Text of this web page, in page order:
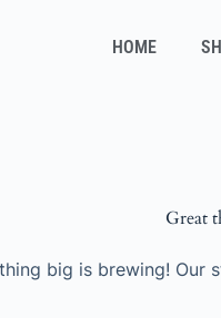
HOME
Great
big is brewing! Our